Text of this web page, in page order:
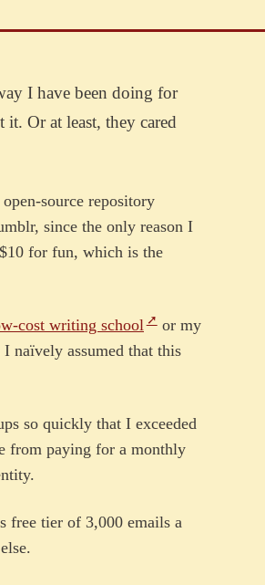
I have been doing for
it. Or at least, they cared
source repository
since the only reason I
for fun, which is the
cost writing school
or my
naïvely assumed that this
so quickly that I exceeded
from paying for a monthly
free tier of 3,000 emails a